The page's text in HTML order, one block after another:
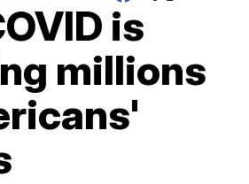
is
millions